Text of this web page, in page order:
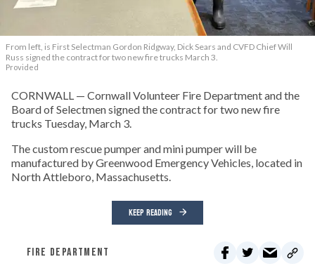
From left, is First Selectman Gordon Ridgway, Dick Sears and CVFD Chief Will
Russ signed the contract for two new fire trucks March 3.
Provided
CORNWALL — Cornwall Volunteer Fire Department and the
Board of Selectmen signed the contract for two new fire
trucks Tuesday, March 3.
The custom rescue pumper and mini pumper will be
manufactured by Greenwood Emergency Vehicles, located in
North Attleboro, Massachusetts.
KEEP READING
FIRE DEPARTMENT